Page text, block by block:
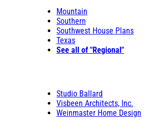
Mountain
Southern
Southwest House Plans
Texas
See all of "Regional"
Studio Ballard
Visbeen Architects, Inc.
Weinmaster Home Design